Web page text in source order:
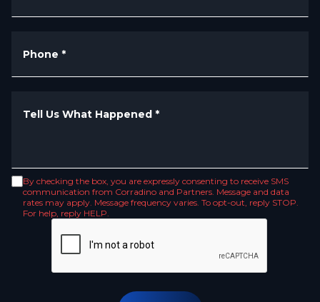
Phone *
Tell Us What Happened *
By checking the box, you are expressly consenting to receive SMS
communication from Corradino and Partners. Message and data
rates may apply. Message frequency varies. To opt-out, reply STOP.
For help, reply HELP.